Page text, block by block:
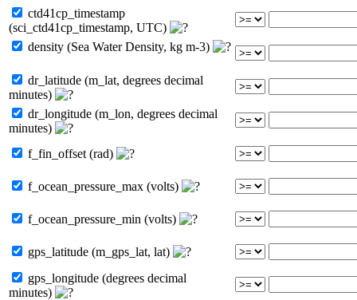
ctd41cp_timestamp
(sci_ctd41cp_timestamp, UTC)
density (Sea Water Density, kg m-3)
dr_latitude (m_lat, degrees decimal
minutes)
dr_longitude (m_lon, degrees decimal
minutes)
f_fin_offset (rad)
f_ocean_pressure_max (volts)
f_ocean_pressure_min (volts)
gps_latitude (m_gps_lat, lat)
gps_longitude (degrees decimal
minutes)